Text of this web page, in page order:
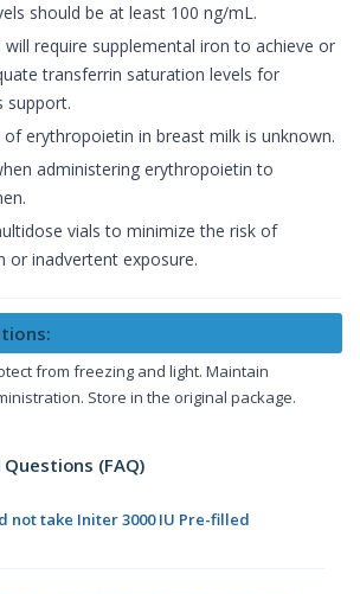
should be at least 100 ng/mL.
require supplemental iron to achieve or
transferrin saturation levels for
support.
erythropoietin in breast milk is unknown.
administering erythropoietin to
vials to minimize the risk of
or inadvertent exposure.
from freezing and light. Maintain
Store in the original package.
(FAQ)
not take Initer 3000 IU Pre-filled